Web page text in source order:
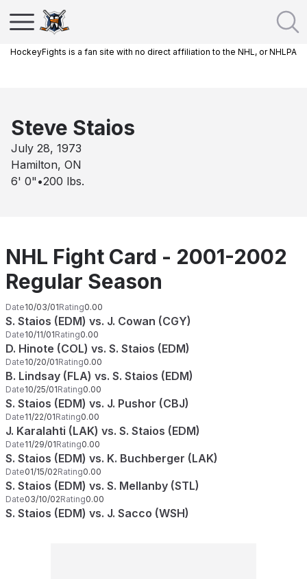
HockeyFights is a fan site with no direct affiliation to the NHL, or NHLPA
Steve Staios
July 28, 1973
Hamilton, ON
6' 0" •200 lbs.
NHL Fight Card - 2001-2002
Regular Season
Date10/03/01Rating0.00
S. Staios (EDM) vs. J. Cowan (CGY)
Date10/11/01Rating0.00
D. Hinote (COL) vs. S. Staios (EDM)
Date10/20/01Rating0.00
B. Lindsay (FLA) vs. S. Staios (EDM)
Date10/25/01Rating0.00
S. Staios (EDM) vs. J. Pushor (CBJ)
Date11/22/01Rating0.00
J. Karalahti (LAK) vs. S. Staios (EDM)
Date11/29/01Rating0.00
S. Staios (EDM) vs. K. Buchberger (LAK)
Date01/15/02Rating0.00
S. Staios (EDM) vs. S. Mellanby (STL)
Date03/10/02Rating0.00
S. Staios (EDM) vs. J. Sacco (WSH)